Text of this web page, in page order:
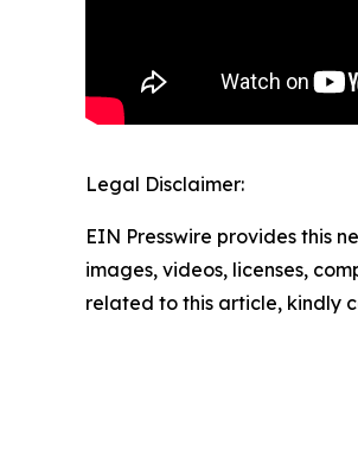
Legal Disclaimer:
EIN Presswire provides this
images, videos, licenses,
related to this article, kindly